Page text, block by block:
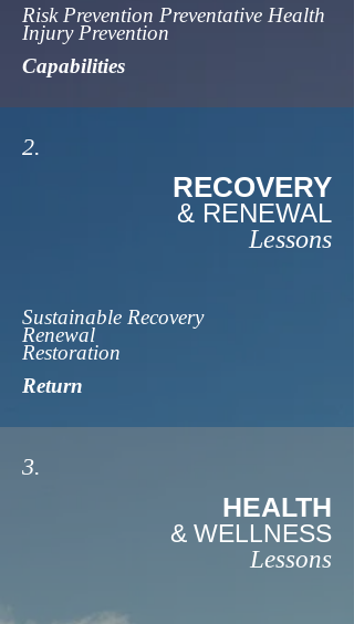
Risk Prevention Preventative Health
Injury Prevention
Capabilities
2.
RECOVERY
& RENEWAL
Lessons
Sustainable Recovery
Renewal
Restoration
Return
3.
HEALTH
& WELLNESS
Lessons